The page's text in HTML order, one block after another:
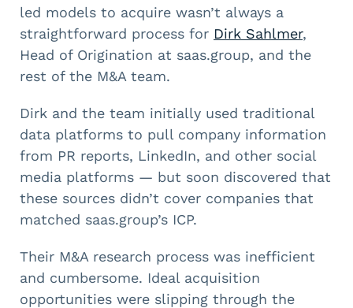
led models to acquire wasn’t always a
straightforward process for Dirk Sahlmer,
Head of Origination at saas.group, and the
rest of the M&A team.
Dirk and the team initially used traditional
data platforms to pull company information
from PR reports, LinkedIn, and other social
media platforms — but soon discovered that
these sources didn’t cover companies that
matched saas.group’s ICP.
Their M&A research process was inefficient
and cumbersome. Ideal acquisition
opportunities were slipping through the